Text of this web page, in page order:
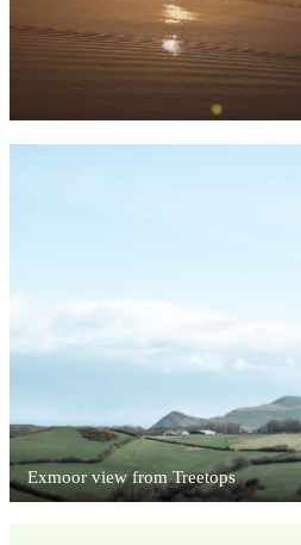
Exmoor view from Treetops